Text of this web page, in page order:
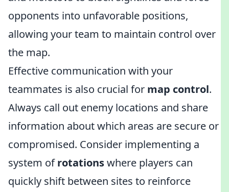
opponents into unfavorable positions,
allowing your team to maintain control over
the map.
Effective communication with your
teammates is also crucial for map control.
Always call out enemy locations and share
information about which areas are secure or
compromised. Consider implementing a
system ofrotationswhere players can
quickly shift between sites to reinforce